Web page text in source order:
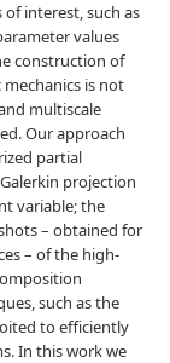
interest, such as
values
construction of
is not
multiscale
Our approach
partial
projection
variable; the
– obtained for
– of the high-
such as the
to efficiently
In this work we